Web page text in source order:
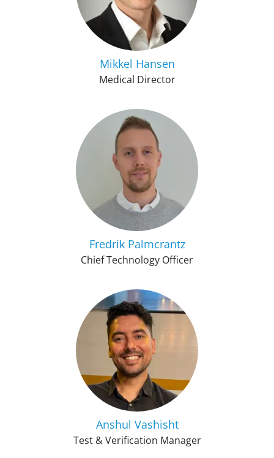
Mikkel Hansen
Medical Director
Fredrik Palmcrantz
Chief Technology Officer
Anshul Vashisht
Test & Verification Manager